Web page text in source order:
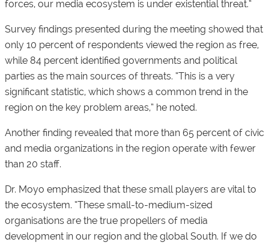
forces, our media ecosystem is under existential threat.”
Survey findings presented during the meeting showed that
only 10 percent of respondents viewed the region as free,
while 84 percent identified governments and political
parties as the main sources of threats. “This is a very
significant statistic, which shows a common trend in the
region on the key problem areas,” he noted.
Another finding revealed that more than 65 percent of civic
and media organizations in the region operate with fewer
than 20 staff.
Dr. Moyo emphasized that these small players are vital to
the ecosystem. “These small-to-medium-sized
organisations are the true propellers of media
development in our region and the global South. If we do